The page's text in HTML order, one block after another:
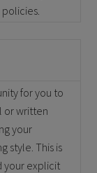
policies.
for you to
or written
your
style. This is
your explicit